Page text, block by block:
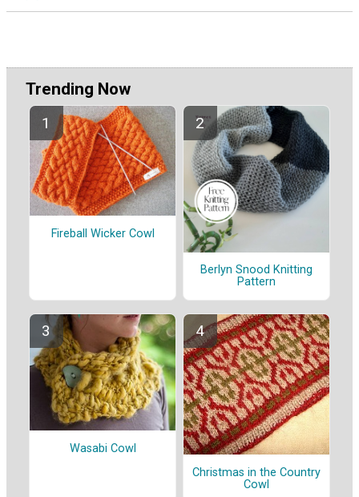
Trending Now
Fireball Wicker Cowl
Berlyn Snood Knitting
Pattern
Wasabi Cowl
Christmas in the Country
Cowl